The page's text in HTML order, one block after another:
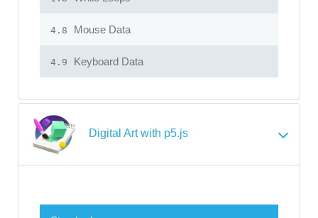
4.8 Mouse Data
4.9 Keyboard Data
Digital Art with p5.js